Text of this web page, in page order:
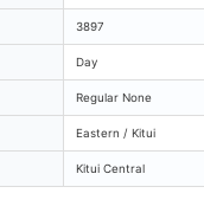
3897
Day
Regular None
Eastern / Kitui
Kitui Central